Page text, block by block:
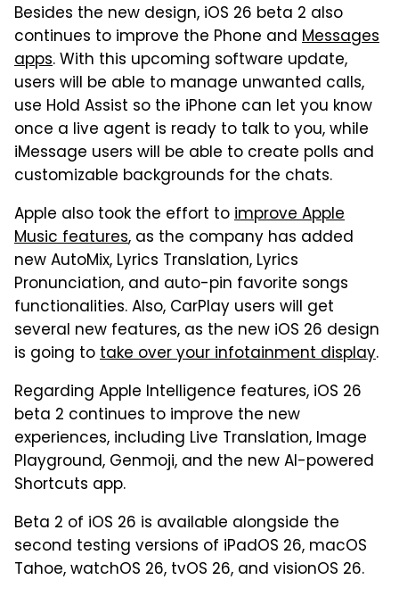
Besides the new design, iOS 26 beta 2 also
continues to improve the Phone and Messages
apps. With this upcoming software update,
users will be able to manage unwanted calls,
use Hold Assist so the iPhone can let you know
once a live agent is ready to talk to you, while
iMessage users will be able to create polls and
customizable backgrounds for the chats.
Apple also took the effort toimprove Apple
Music features, as the company has added
new AutoMix, Lyrics Translation, Lyrics
Pronunciation, and auto-pin favorite songs
functionalities. Also, CarPlay users will get
several new features, as the new iOS 26 design
is going totake over your infotainment display.
Regarding Apple Intelligence features, iOS 26
beta 2 continues to improve the new
experiences, including Live Translation, Image
Playground, Genmoji, and the new AI-powered
Shortcuts app.
Beta 2 of iOS 26 is available alongside the
second testing versions of iPadOS 26, macOS
Tahoe, watchOS 26, tvOS 26, and visionOS 26.